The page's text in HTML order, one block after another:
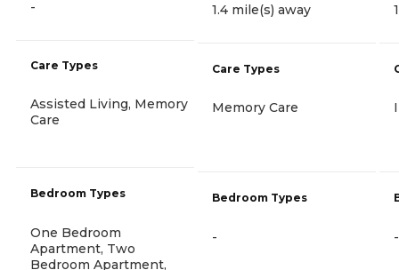
-
Care Types
Assisted Living, Memory
Care
Bedroom Types
One Bedroom
Apartment, Two
Bedroom Apartment,
1.4 mile(s) away
Care Types
Memory Care
Bedroom Types
- -